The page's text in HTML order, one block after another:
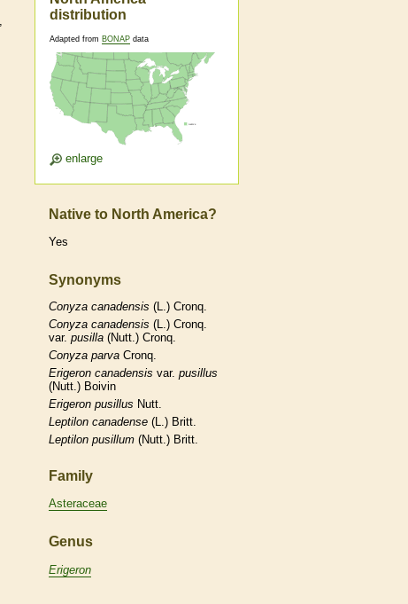
distribution
Adapted from BONAP data
enlarge
Native to North America?
Yes
Synonyms
Conyza canadensis (L.) Cronq.
Conyza canadensis (L.) Cronq.
var. pusilla (Nutt.) Cronq.
Conyza parva Cronq.
Erigeron canadensis var. pusillus
(Nutt.) Boivin
Erigeron pusillus Nutt.
Leptilon canadense (L.) Britt.
Leptilon pusillum (Nutt.) Britt.
Family
Asteraceae
Genus
Erigeron